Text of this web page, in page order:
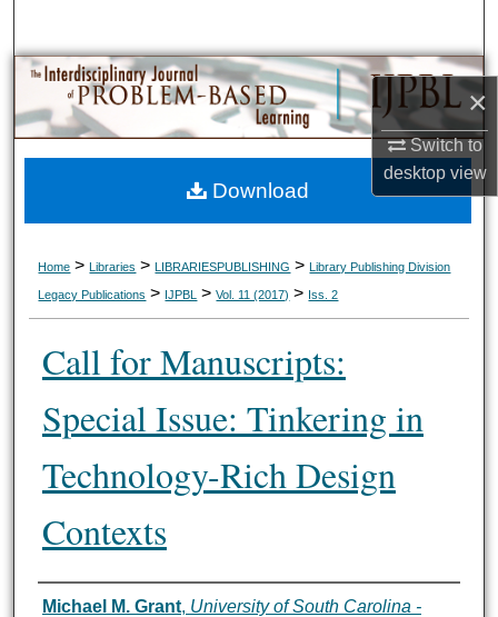
×
Switch to
desktopview
Browse Collections
My Account
About
Home > Libraries > LIBRARIESPUBLISHING > Library Publishing Division
Legacy Publications > IJPBL > Vol. 11 (2017) > Iss. 2
Call for Manuscripts:
Special Issue: Tinkering in
Technology-Rich Design
Contexts
Michael M. Grant, University of South Carolina -
Download